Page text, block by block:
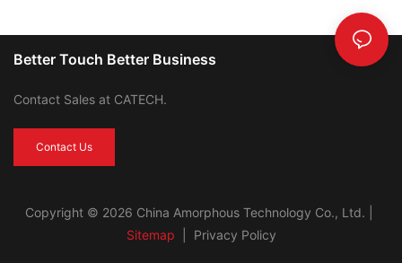
Better Touch Better Business
Contact Sales at CATECH.
Contact Us
Copyright © 2026 China Amorphous Technology Co., Ltd. |
Sitemap
Privacy Policy